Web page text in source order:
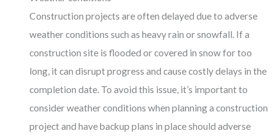
Construction projects are often delayed due to adverse
weather conditions such as heavy rain or snowfall. If a
construction site is flooded or covered in snow for too
long, it can disrupt progress and cause costly delays in the
completion date. To avoid this issue, it’s important to
consider weather conditions when planning a construction
project and have backup plans in place should adverse